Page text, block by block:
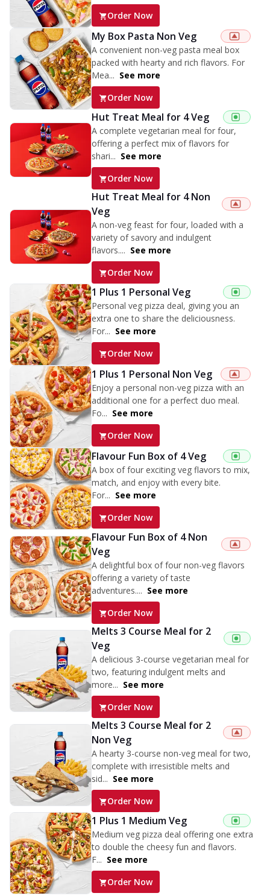
Order Now
My Box Pasta Non Veg
A convenient non-veg pasta meal box
packed with hearty and rich flavors. For
Mea... See more
Order Now
Hut Treat Meal for 4 Veg
A complete vegetarian meal for four,
offering a perfect mix of flavors for
shari... See more
Order Now
Hut Treat Meal for 4 Non
Veg
A non-veg feast for four, loaded with a
variety of savory and indulgent
flavors.... See more
Order Now
1 Plus 1 Personal Veg
Personal veg pizza deal, giving you an
extra one to share the deliciousness.
For... See more
Order Now
1 Plus 1 Personal Non Veg
Enjoy a personal non-veg pizza with an
additional one for a perfect duo meal.
Fo... See more
Order Now
Flavour Fun Box of 4 Veg
A box of four exciting veg flavors to mix,
match, and enjoy with every bite.
For... See more
Order Now
Flavour Fun Box of 4 Non
Veg
A delightful box of four non-veg flavors
offering a variety of taste
adventures.... See more
Order Now
Melts 3 Course Meal for 2
Veg
A delicious 3-course vegetarian meal for
two, featuring indulgent melts and
more... See more
Order Now
Melts 3 Course Meal for 2
Non Veg
A hearty 3-course non-veg meal for two,
complete with irresistible melts and
sid... See more
Order Now
1 Plus 1 Medium Veg
Medium veg pizza deal offering one extra
to double the cheesy fun and flavors.
F... See more
Order Now